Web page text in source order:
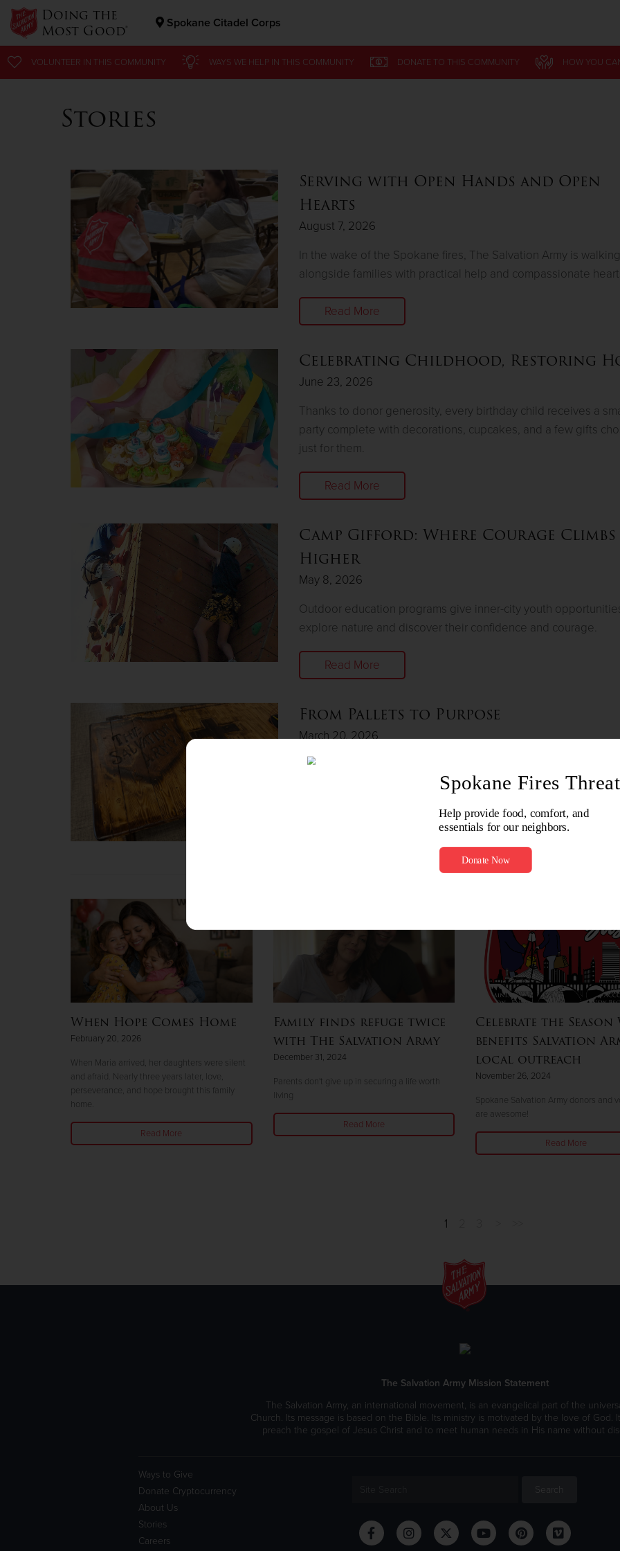
Doing the
Most Good® Spokane Citadel Corps
Donate Clothing, Furniture & Household Items
VOLUNTEER IN THIS COMMUNITY WAYS WE HELP IN THIS COMMUNITY DONATE TO THIS COMMUNITY HOW YOU
Stories
Serving with Open Hands and Open
Hearts
August 7, 2026
In the wake of the Spokane fires, The Salvation Army is walking
alongside families with practical help and compassionate
Read More
Celebrating Childhood, Restoring
June 23, 2026
Thanks to donor generosity, every birthday child receives a
party complete with decorations, cupcakes, and a few gifts
just for them.
Read More
Camp Gifford: Where Courage Climbs
Higher
May 8, 2026
Outdoor education programs give inner-city youth
explore nature and discover their confidence and courage.
Read More
From Pallets to Purpose
March 20, 2026
Former resident from The Way Out Center finds joy in
and spreading joy to others.
When Hope Comes Home
February 20, 2026
When Maria arrived, her daughters were silent
and afraid. Nearly three years later, love,
perseverance, and hope brought this family
home.
Read More
Family finds refuge twice
with The Salvation Army
December 31, 2024
Parents don't give up in securing a life worth
living
Read More
Celebrate the Season
benefits Salvation
local outreach
November 26, 2024
Spokane Salvation Army donors and
are awesome!
Read More
1
The Salvation Army Mission Statement
The Salvation Army, an international movement, is an evangelical part of the
Church. Its message is based on the Bible. Its ministry is motivated by the love of God.
preach the gospel of Jesus Christ and to meet human needs in His name without
Ways to Give
Donate Cryptocurrency
About Us
Stories
Careers